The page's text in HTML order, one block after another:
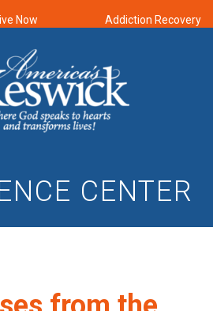
Now Addiction Recovery
CENTER